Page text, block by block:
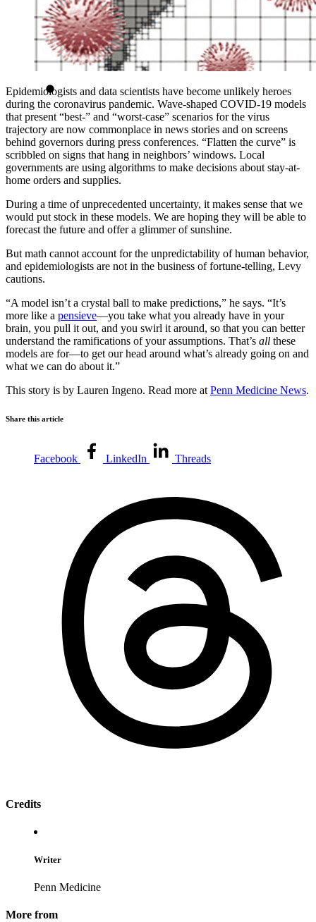
Epidemiologists and data scientists have become unlikely heroes
during the coronavirus pandemic. Wave-shaped COVID-19 models
that present “best-” and “worst-case” scenarios for the virus
trajectory are now commonplace in news stories and on screens
behind governors during press conferences. “Flatten the curve” is
scribbled on signs that hang in neighbors’ windows. Local
governments are using algorithms to make decisions about stay-at-
home orders and supplies.
During a time of unprecedented uncertainty, it makes sense that we
would put stock in these models. We are hoping they will be able to
forecast the future and offer a glimmer of sunshine.
But math cannot account for the unpredictability of human behavior,
and epidemiologists are not in the business of fortune-telling, Levy
cautions.
“A model isn’t a crystal ball to make predictions,” he says. “It’s
more like a pensieve—you take what you already have in your
brain, you pull it out, and you swirl it around, so that you can better
understand the ramifications of your assumptions. That’s all these
models are for—to get our head around what’s already going on and
what we can do about it.”
This story is by Lauren Ingeno. Read more at Penn Medicine News.
Share this article
Facebook LinkedIn Threads
Credits
Writer
Penn Medicine
More from